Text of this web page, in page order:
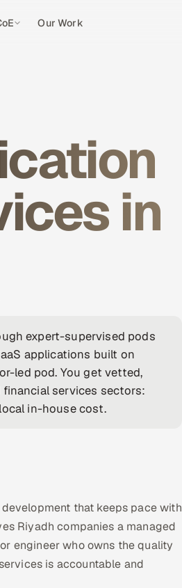
Our Work
in
expert-supervised pods
applications built on
led pod. You get vetted,
services sectors:
in-house cost.
that keeps pace with
Riyadh companies a managed
engineer who owns the quality
is accountable and